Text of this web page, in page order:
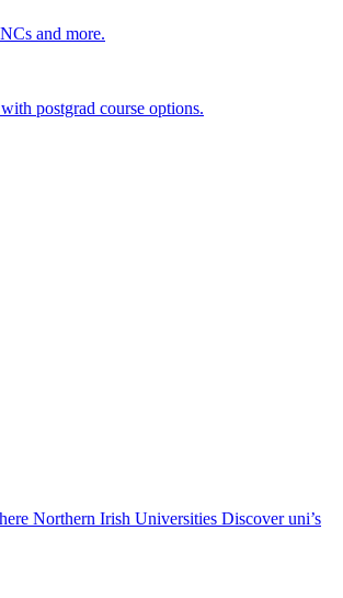
and more.
postgrad course options.
Northern Irish Universities Discover uni’s